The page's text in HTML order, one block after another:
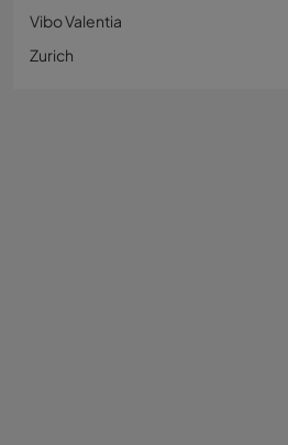
Vibo Valentia
Zurich